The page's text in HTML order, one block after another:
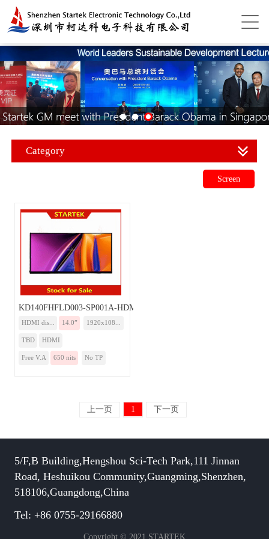
Category
Screen
KD140FHFLD003-SP001A-HDMI
HDMI dis... 14.0” 1920x108...
TBD HDMI
Free V.A 650 nits No TP
上一页 1 下一页
5/F,B Building,Hengshou Sci-Tech Park,111 Jinnan
Road, Heshuikou Community,Guangming,Shenzhen,
518106,Guangdong,China
Tel: +86 0755-29166880
Copyright © 2021 STARTEK